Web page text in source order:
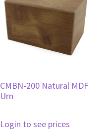
CMBN-200 Natural MDF
Urn
Login to see prices